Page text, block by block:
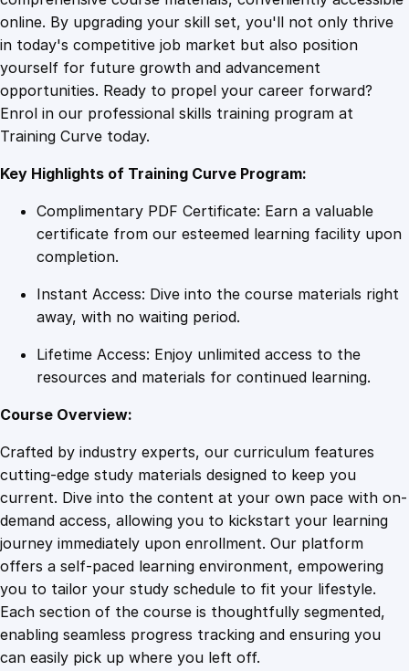
4
9
a
n
t
i
t
online. By upgrading your skill set, you'll not only thrive
in today's competitive job market but also position
yourself for future growth and advancement
opportunities. Ready to propel your career forward?
Enrol in our professional skills training program at
Training Curve today.
Key Highlights of Training Curve Program:
Complimentary PDF Certificate: Earn a valuable
certificate from our esteemed learning facility upon
completion.
Instant Access: Dive into the course materials right
away, with no waiting period.
Lifetime Access: Enjoy unlimited access to the
resources and materials for continued learning.
Course Overview:
Crafted by industry experts, our curriculum features
cutting-edge study materials designed to keep you
current. Dive into the content at your own pace with on-
demand access, allowing you to kickstart your learning
journey immediately upon enrollment. Our platform
offers a self-paced learning environment, empowering
you to tailor your study schedule to fit your lifestyle.
Each section of the course is thoughtfully segmented,
enabling seamless progress tracking and ensuring you
can easily pick up where you left off.